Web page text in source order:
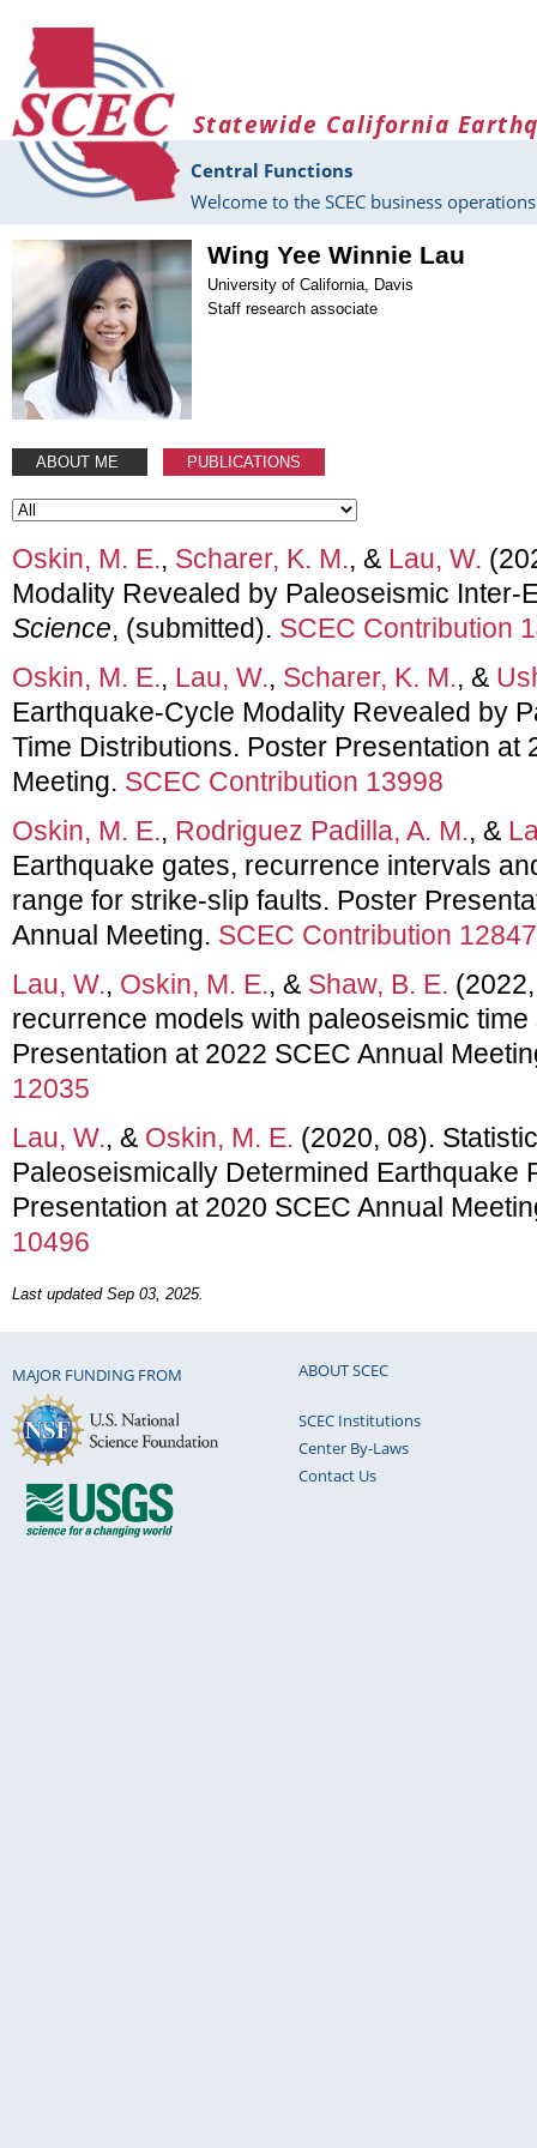
Statewide California
Central Functions
Welcome to the SCEC business
Wing Yee Winnie Lau
University of California, Davis
Staff research associate
ABOUT ME PUBLICATIONS
Oskin, M. E., Scharer, K. M., & Lau, W.
Modality Revealed by Paleoseismic Inter-
Science, (submitted). SCEC Contribution
Oskin, M. E., Lau, W., Scharer, K. M., &
Earthquake-Cycle Modality Revealed by
Time Distributions. Poster Presentation at
Meeting. SCEC Contribution 13998
Oskin, M. E., Rodriguez Padilla, A. M., &
Earthquake gates, recurrence intervals
range for strike-slip faults. Poster
Annual Meeting. SCEC Contribution 12847
Lau, W., Oskin, M. E., & Shaw, B. E.
recurrence models with paleoseismic
Presentation at 2022 SCEC Annual
12035
Lau, W., & Oskin, M. E. (2020, 08).
Paleoseismically Determined Earthquake
Presentation at 2020 SCEC Annual
10496
Last updated Sep 03, 2025.
MAJOR FUNDING FROM ABOUT SCEC
SCEC Institutions
Center By-Laws
Contact Us